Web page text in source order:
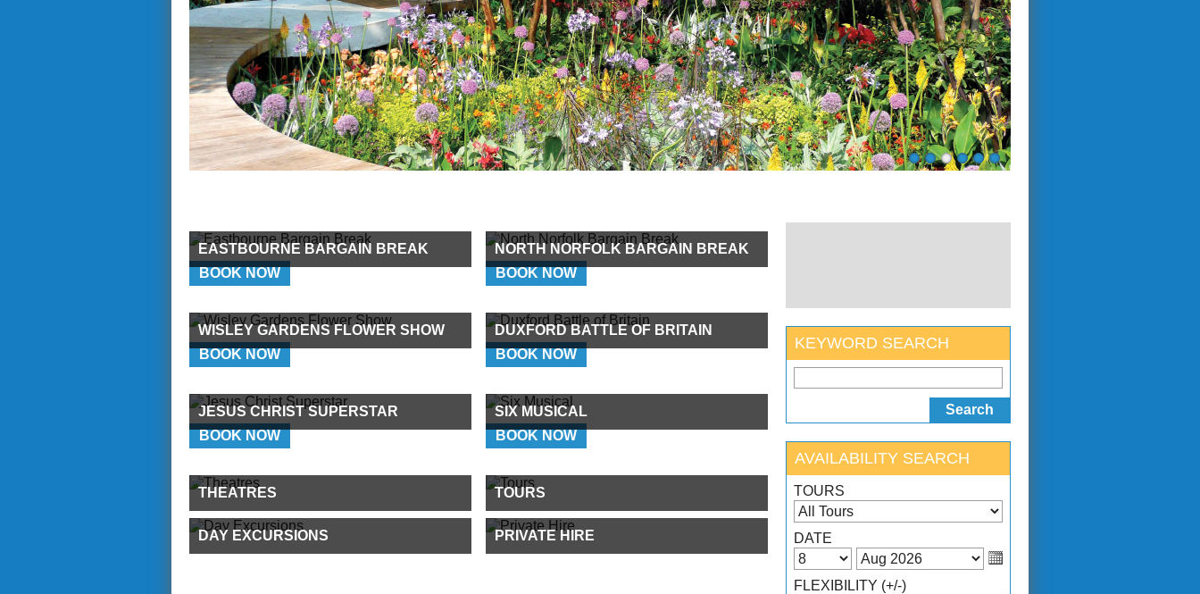
EASTBOURNE BARGAIN BREAK
BOOK NOW
NORTH NORFOLK BARGAIN BREAK
BOOK NOW
WISLEY GARDENS FLOWER SHOW
BOOK NOW
DUXFORD BATTLE OF BRITAIN
BOOK NOW
JESUS CHRIST SUPERSTAR
BOOK NOW
SIX MUSICAL
BOOK NOW
THEATRES TOURS
DAY EXCURSIONS PRIVATE HIRE
KEYWORD SEARCH
AVAILABILITY SEARCH
TOURS
DATE
FLEXIBILITY (+/-)